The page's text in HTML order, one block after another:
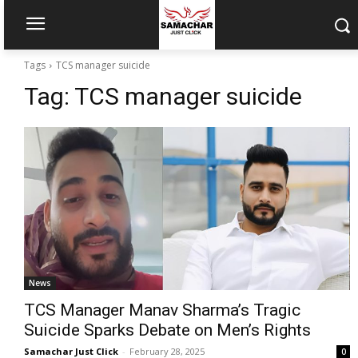
Tags TCS manager suicide
Tag: TCS manager suicide
News
TCS Manager Manav Sharma’s Tragic
Suicide Sparks Debate on Men’s Rights
Samachar Just Click - February 28, 2025 0